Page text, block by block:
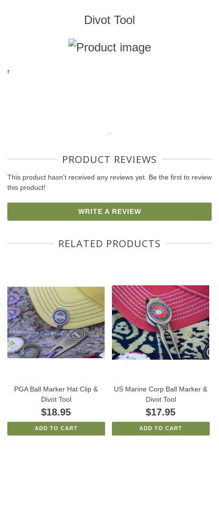
Divot Tool
r
.
PRODUCT REVIEWS
This product hasn't received any reviews yet. Be the first to review
this product!
WRITE A REVIEW
RELATED PRODUCTS
PGA Ball Marker Hat Clip &
Divot Tool
$18.95
ADD TO CART
US Marine Corp Ball Marker &
Divot Tool
$17.95
ADD TO CART